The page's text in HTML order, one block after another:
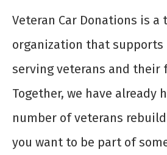
Veteran Car Donations is
organization that supports
serving veterans and their
Together, we have already
number of veterans
you want to be part of